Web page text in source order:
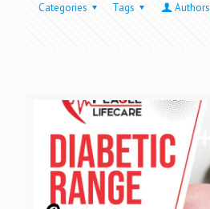
Categories Tags Authors